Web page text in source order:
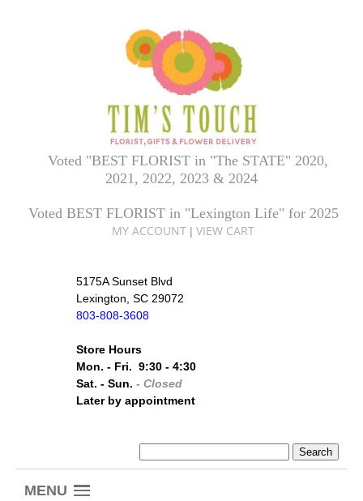
Voted "BEST FLORIST in "The STATE" 2020,
2021, 2022, 2023 & 2024
Voted BEST FLORIST in "Lexington Life" for 2025
MY ACCOUNT |VIEW CART
5175A Sunset Blvd
Lexington, SC 29072
803-808-3608
Store Hours
Mon. - Fri. 9:30 - 4:30
Sat. - Sun.- Closed
Later by appointment
MENU